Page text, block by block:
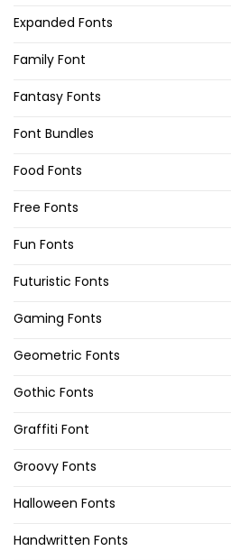
Expanded Fonts
Family Font
Fantasy Fonts
Font Bundles
Food Fonts
Free Fonts
Fun Fonts
Futuristic Fonts
Gaming Fonts
Geometric Fonts
Gothic Fonts
Graffiti Font
Groovy Fonts
Halloween Fonts
Handwritten Fonts